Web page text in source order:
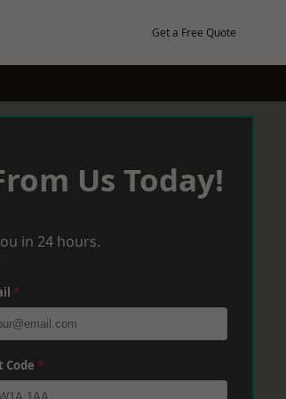
Get a Free Quote
Us Today!
in 24 hours.
*
Code *